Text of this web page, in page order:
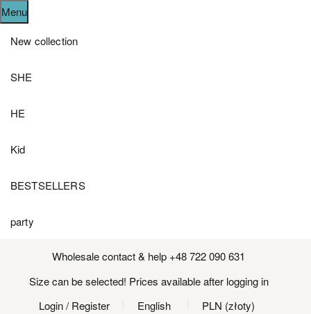
Menu
New collection
SHE
HE
Kid
BESTSELLERS
party
Wholesale contact & help +48 722 090 631
Size can be selected! Prices available after logging in
Login/ Register English PLN (złoty)